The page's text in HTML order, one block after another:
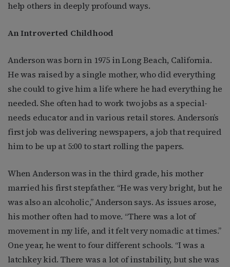
help others in deeply profound ways.
An Introverted Childhood
Anderson was born in 1975 in Long Beach, California.
He was raised by a single mother, who did everything
she could to give him a life where he had everything he
needed. She often had to work two jobs as a special-
needs educator and in various retail stores. Anderson’s
first job was delivering newspapers, a job that required
him to be up at 5:00 to start rolling the papers.
When Anderson was in the third grade, his mother
married his first stepfather. “He was very bright, but he
was also an alcoholic,” Anderson says. As issues arose,
his mother often had to move. “There was a lot of
movement in my life, and it felt very nomadic at times.”
One year, he went to four different schools. “I was a
latchkey kid. There was a lot of instability, but she was